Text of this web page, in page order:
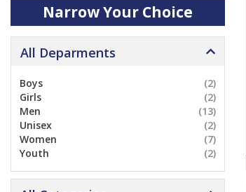
Narrow Your Choice
All Deparments
Boys
(2)
Girls
(2)
Men
(13)
Unisex
(2)
Women
(7)
Youth
(2)